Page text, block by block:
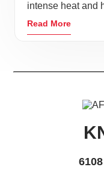
intense heat and
Read More